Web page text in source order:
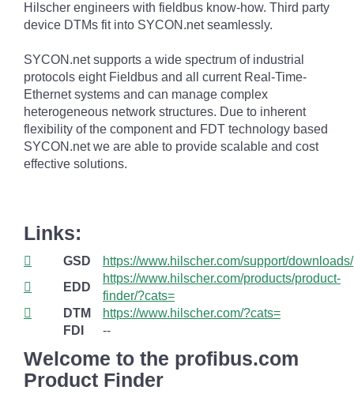
Hilscher engineers with fieldbus know-how. Third party
device DTMs fit into SYCON.net seamlessly.
SYCON.net supports a wide spectrum of industrial
protocols eight Fieldbus and all current Real-Time-
Ethernet systems and can manage complex
heterogeneous network structures. Due to inherent
flexibility of the component and FDT technology based
SYCON.net we are able to provide scalable and cost
effective solutions.
Links:
GSD
https://www.hilscher.com/support/downloads/
EDD
https://www.hilscher.com/products/product-
finder/?cats=
DTM
https://www.hilscher.com/?cats=
FDI
--
Welcome to the profibus.com
Product Finder